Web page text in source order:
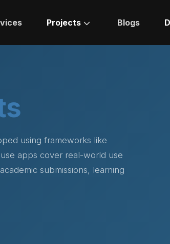
Projects Blogs
using frameworks like
apps cover real-world use
submissions, learning